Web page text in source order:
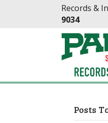
Records &
9034
Posts